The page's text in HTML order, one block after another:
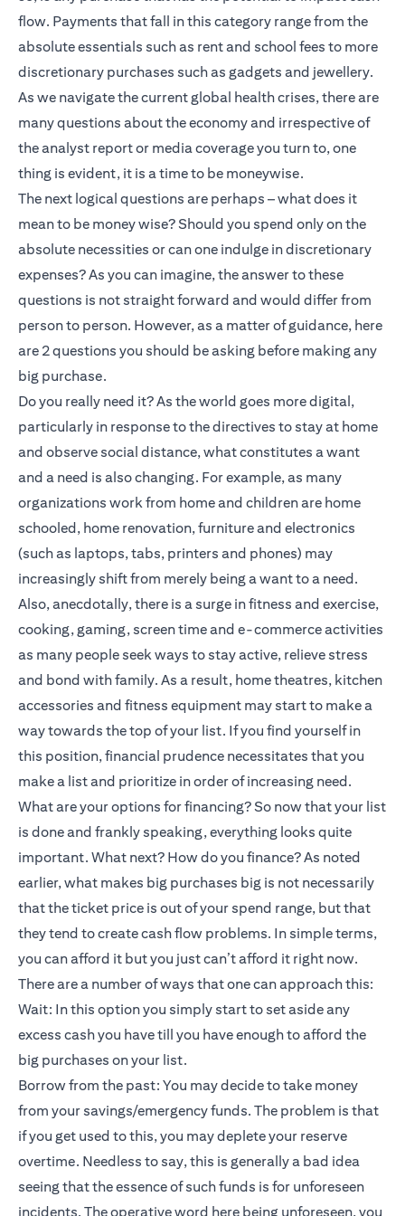
flow. Payments that fall in this category range from the
absolute essentials such as rent and school fees to more
discretionary purchases such as gadgets and jewellery.
As we navigate the current global health crises, there are
many questions about the economy and irrespective of
the analyst report or media coverage you turn to, one
thing is evident, it is a time to be moneywise.
The next logical questions are perhaps – what does it
mean to be money wise? Should you spend only on the
absolute necessities or can one indulge in discretionary
expenses? As you can imagine, the answer to these
questions is not straight forward and would differ from
person to person. However, as a matter of guidance, here
are 2 questions you should be asking before making any
big purchase.
Do you really need it? As the world goes more digital,
particularly in response to the directives to stay at home
and observe social distance, what constitutes a want
and a need is also changing. For example, as many
organizations work from home and children are home
schooled, home renovation, furniture and electronics
(such as laptops, tabs, printers and phones) may
increasingly shift from merely being a want to a need.
Also, anecdotally, there is a surge in fitness and exercise,
cooking, gaming, screen time and e-commerce activities
as many people seek ways to stay active, relieve stress
and bond with family. As a result, home theatres, kitchen
accessories and fitness equipment may start to make a
way towards the top of your list. If you find yourself in
this position, financial prudence necessitates that you
make a list and prioritize in order of increasing need.
What are your options for financing? So now that your list
is done and frankly speaking, everything looks quite
important. What next? How do you finance? As noted
earlier, what makes big purchases big is not necessarily
that the ticket price is out of your spend range, but that
they tend to create cash flow problems. In simple terms,
you can afford it but you just can’t afford it right now.
There are a number of ways that one can approach this:
Wait: In this option you simply start to set aside any
excess cash you have till you have enough to afford the
big purchases on your list.
Borrow from the past: You may decide to take money
from your savings/emergency funds. The problem is that
if you get used to this, you may deplete your reserve
overtime. Needless to say, this is generally a bad idea
seeing that the essence of such funds is for unforeseen
incidents. The operative word here being unforeseen, you